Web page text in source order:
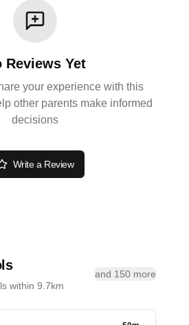
Reviews Yet
your experience with this
other parents make informed
decisions
Write a Review
within 9.7km
and 150 more